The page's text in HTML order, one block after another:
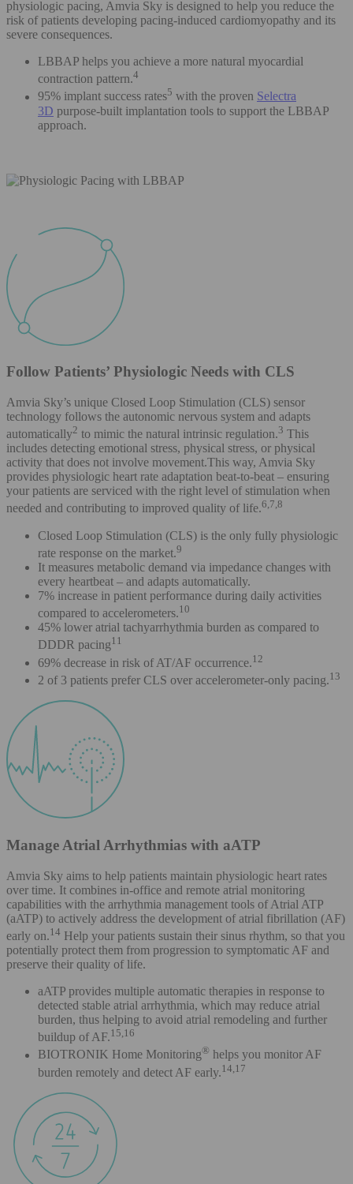
physiologic pacing, Amvia Sky is designed to help you reduce the
risk of patients developing pacing-induced cardiomyopathy and its
severe consequences.
LBBAP helps you achieve a more natural myocardial
contraction pattern.4
95% implant success rates5 with the proven Selectra
3D purpose-built implantation tools to support the LBBAP
approach.
Follow Patients’ Physiologic Needs with CLS
Amvia Sky’s unique Closed Loop Stimulation (CLS) sensor
technology follows the autonomic nervous system and adapts
automatically2 to mimic the natural intrinsic regulation.3 This
includes detecting emotional stress, physical stress, or physical
activity that does not involve movement.This way, Amvia Sky
provides physiologic heart rate adaptation beat-to-beat – ensuring
your patients are serviced with the right level of stimulation when
needed and contributing to improved quality of life.6,7,8
Closed Loop Stimulation (CLS) is the only fully physiologic
rate response on the market.9
It measures metabolic demand via impedance changes with
every heartbeat – and adapts automatically.
7% increase in patient performance during daily activities
compared to accelerometers.10
45% lower atrial tachyarrhythmia burden as compared to
DDDR pacing11
69% decrease in risk of AT/AF occurrence.12
2 of 3 patients prefer CLS over accelerometer-only pacing.13
Manage Atrial Arrhythmias with aATP
Amvia Sky aims to help patients maintain physiologic heart rates
over time. It combines in-office and remote atrial monitoring
capabilities with the arrhythmia management tools of Atrial ATP
(aATP) to actively address the development of atrial fibrillation (AF)
early on.14 Help your patients sustain their sinus rhythm, so that you
potentially protect them from progression to symptomatic AF and
preserve their quality of life.
aATP provides multiple automatic therapies in response to
detected stable atrial arrhythmia, which may reduce atrial
burden, thus helping to avoid atrial remodeling and further
buildup of AF.15,16
BIOTRONIK Home Monitoring® helps you monitor AF
burden remotely and detect AF early.14,17